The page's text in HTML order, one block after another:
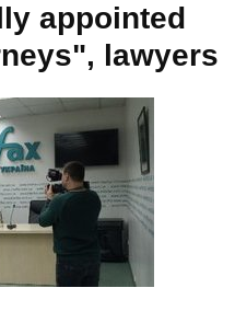
appointed
lawyers